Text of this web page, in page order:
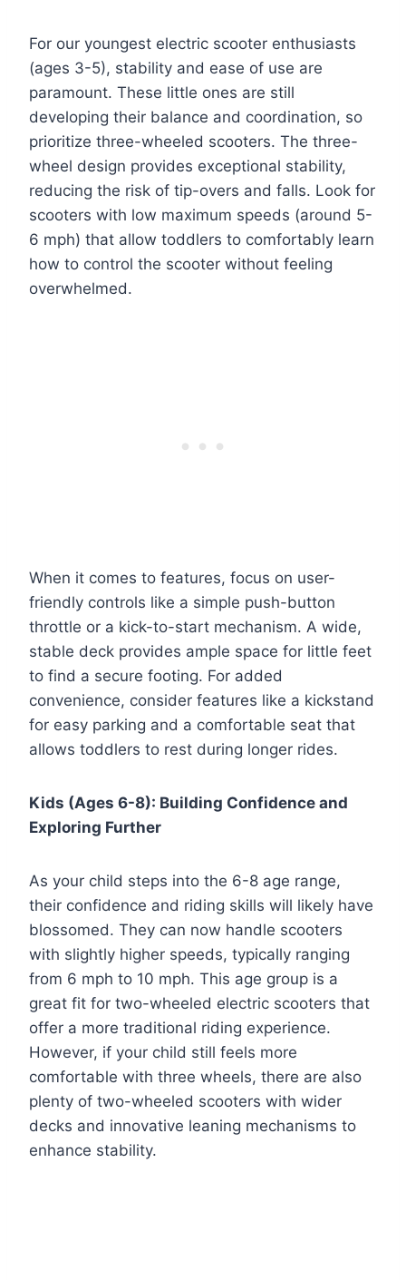
For our youngest electric scooter enthusiasts
(ages 3-5), stability and ease of use are
paramount. These little ones are still
developing their balance and coordination, so
prioritize three-wheeled scooters. The three-
wheel design provides exceptional stability,
reducing the risk of tip-overs and falls. Look for
scooters with low maximum speeds (around 5-
6 mph) that allow toddlers to comfortably learn
how to control the scooter without feeling
overwhelmed.
When it comes to features, focus on user-
friendly controls like a simple push-button
throttle or a kick-to-start mechanism. A wide,
stable deck provides ample space for little feet
to find a secure footing. For added
convenience, consider features like a kickstand
for easy parking and a comfortable seat that
allows toddlers to rest during longer rides.
Kids (Ages 6-8): Building Confidence and
Exploring Further
As your child steps into the 6-8 age range,
their confidence and riding skills will likely have
blossomed. They can now handle scooters
with slightly higher speeds, typically ranging
from 6 mph to 10 mph. This age group is a
great fit for two-wheeled electric scooters that
offer a more traditional riding experience.
However, if your child still feels more
comfortable with three wheels, there are also
plenty of two-wheeled scooters with wider
decks and innovative leaning mechanisms to
enhance stability.